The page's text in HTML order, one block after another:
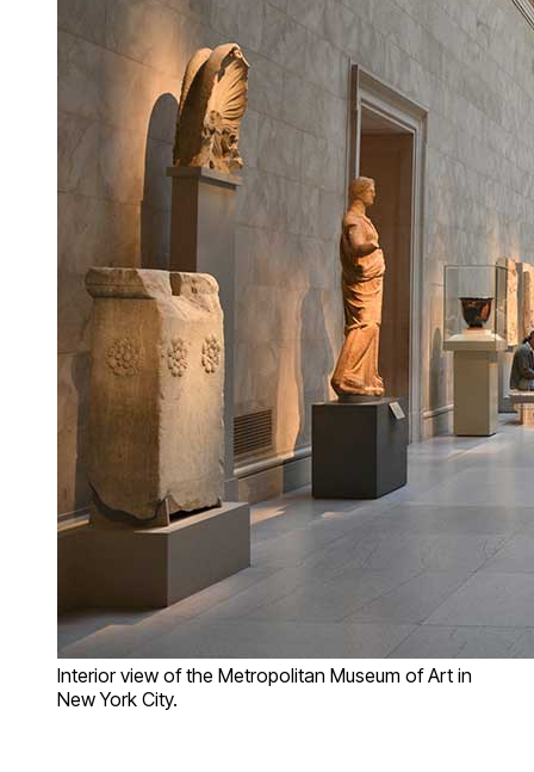
Interior view of the Metropolitan Museum of Art in
New York City.